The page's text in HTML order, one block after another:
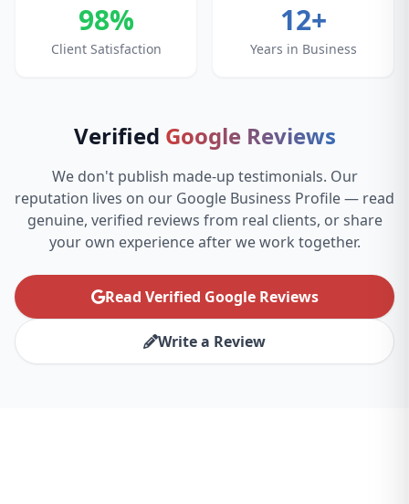
98%
Client Satisfaction
12+
Years in Business
Verified Google Reviews
We don't publish made-up testimonials. Our
reputation lives on our Google Business Profile — read
genuine, verified reviews from real clients, or share
your own experience after we work together.
Read Verified Google Reviews
Write a Review